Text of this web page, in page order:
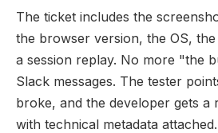
The ticket includes the
the browser version, the OS,
a session replay. No more "the
Slack messages. The tester
broke, and the developer gets a
with technical metadata attached.